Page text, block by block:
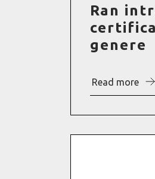
Ran
genere
Read more